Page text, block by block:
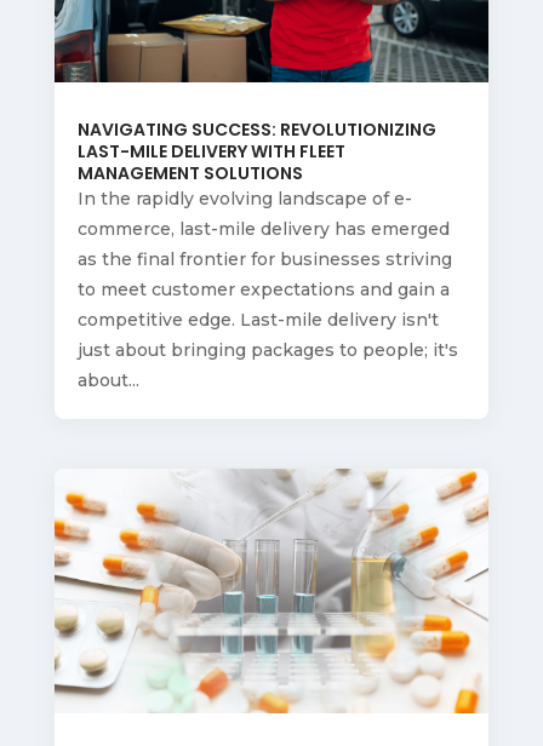
NAVIGATING SUCCESS: REVOLUTIONIZING
LAST-MILE DELIVERY WITH FLEET
MANAGEMENT SOLUTIONS
In the rapidly evolving landscape of e-
commerce, last-mile delivery has emerged
as the final frontier for businesses striving
to meet customer expectations and gain a
competitive edge. Last-mile delivery isn't
just about bringing packages to people; it's
about...